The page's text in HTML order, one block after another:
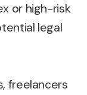
or high-risk
legal
freelancers